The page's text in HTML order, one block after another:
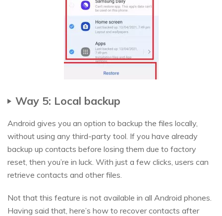
Way 5: Local backup
Android gives you an option to backup the files locally,
without using any third-party tool. If you have already
backup up contacts before losing them due to factory
reset, then you’re in luck. With just a few clicks, users can
retrieve contacts and other files.
Not that this feature is not available in all Android phones.
Having said that, here’s how to recover contacts after